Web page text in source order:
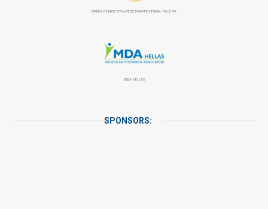
ΠΑΝΕΛΛΉΝΙΟΣ ΣΎΛΛΟΓΟΣ ΠΑΡΑΠΛΗΓΙΚΏΝ: ΠΑ.Σ.ΠΑ
MDA HELLAS
SPONSORS: